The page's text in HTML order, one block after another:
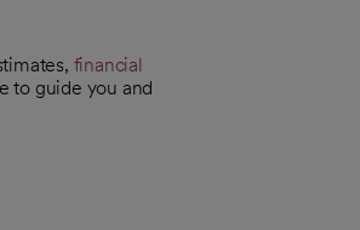
financial
to guide you and